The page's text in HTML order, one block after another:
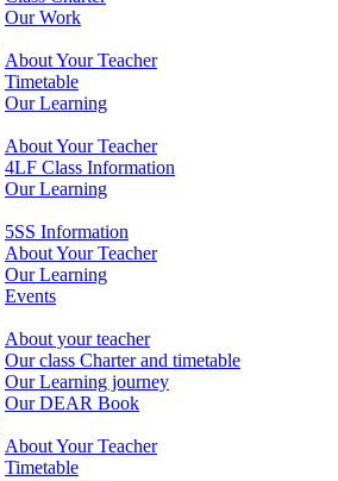
Our Work
About Your Teacher
Timetable
Our Learning
About Your Teacher
4LF Class Information
Our Learning
5SS Information
About Your Teacher
Our Learning
Events
About your teacher
Our class Charter and timetable
Our Learning journey
Our DEAR Book
About Your Teacher
Timetable